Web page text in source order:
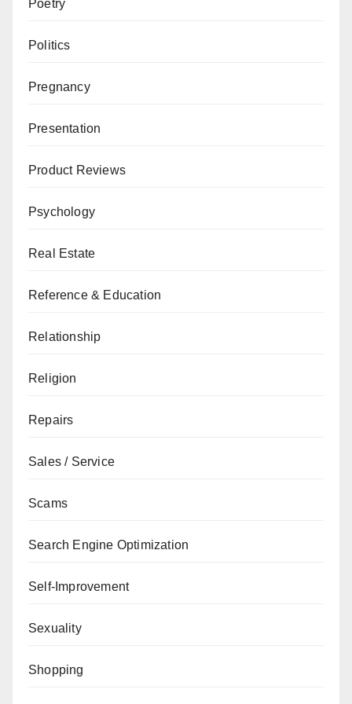
Poetry
Politics
Pregnancy
Presentation
Product Reviews
Psychology
Real Estate
Reference & Education
Relationship
Religion
Repairs
Sales / Service
Scams
Search Engine Optimization
Self-Improvement
Sexuality
Shopping